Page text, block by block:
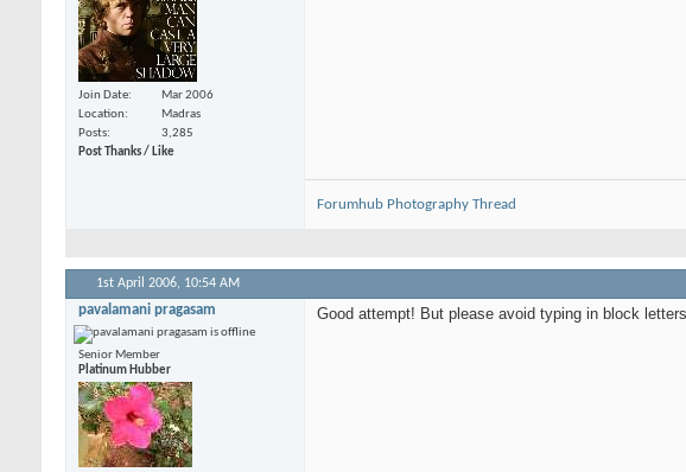
Join Date
Mar 2006
Location
Madras
Posts
3,285
Post Thanks / Like
Forumhub Photography Thread
1st April 2006, 10:54 AM
pavalamani pragasam
Senior Member
Platinum Hubber
Good attempt! But please avoid typing in block